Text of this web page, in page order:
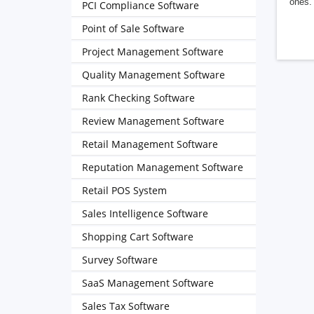
PCI Compliance Software
Point of Sale Software
Project Management Software
Quality Management Software
Rank Checking Software
Review Management Software
Retail Management Software
Reputation Management Software
Retail POS System
Sales Intelligence Software
Shopping Cart Software
Survey Software
SaaS Management Software
Sales Tax Software